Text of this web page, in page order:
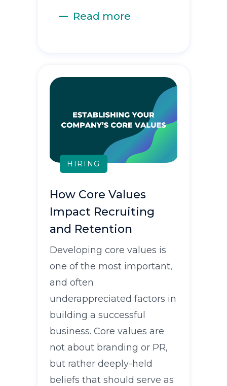
Read more
HIRING
How Core Values
Impact Recruiting
and Retention
Developing core values is
one of the most important,
and often
underappreciated factors in
building a successful
business. Core values are
not about branding or PR,
but rather deeply-held
beliefs that should serve as